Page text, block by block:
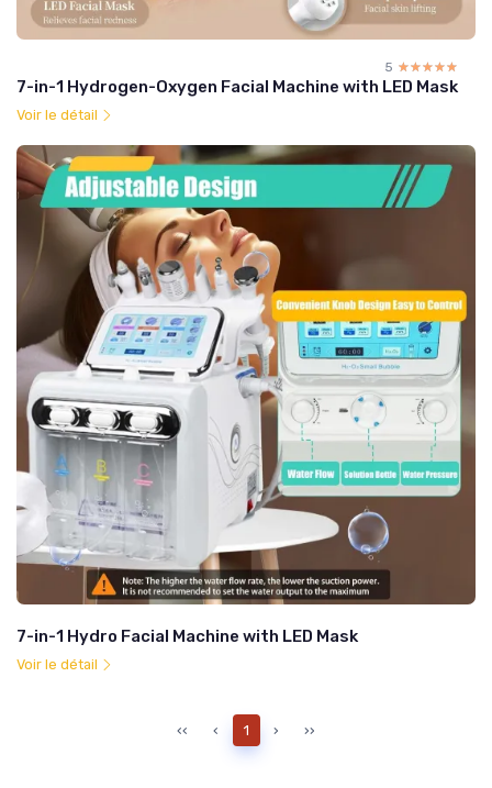
5 ☆☆☆☆☆
★★★★★
7-in-1 Hydrogen-Oxygen Facial Machine with LED Mask
Voir le détail
7-in-1 Hydro Facial Machine with LED Mask
Voir le détail
‹‹ ‹ 1 › ››